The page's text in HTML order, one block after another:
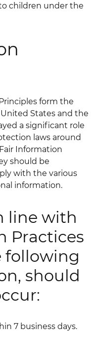
children under the
form the
States and the
a significant role
laws around
Information
should be
with the various
information.
line with
Practices
following
should
7 business days.